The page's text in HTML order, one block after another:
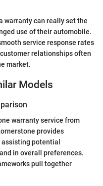
warranty can really set the
use of their automobile.
service response rates
relationships often
market.
Models
warranty service from
provides
potential
in overall preferences.
pull together